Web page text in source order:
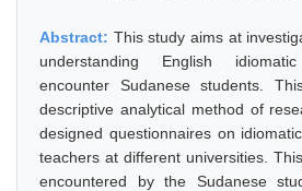
Abstract: This study aims at
understanding English
encounter Sudanese students.
descriptive analytical method of
designed questionnaires on
teachers at different universities.
encountered by the Sudanese